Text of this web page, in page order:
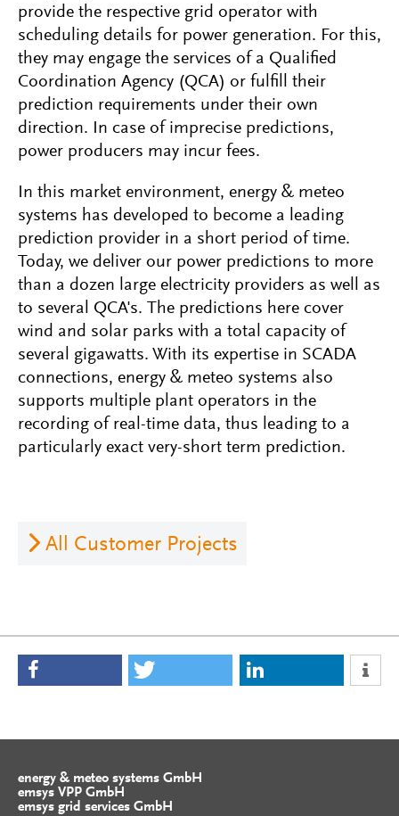
provide the respective grid operator with
scheduling details for power generation. For this,
they may engage the services of a Qualified
Coordination Agency (QCA) or fulfill their
prediction requirements under their own
direction. In case of imprecise predictions,
power producers may incur fees.
In this market environment, energy & meteo
systems has developed to become a leading
prediction provider in a short period of time.
Today, we deliver our power predictions to more
than a dozen large electricity providers as well as
to several QCA's. The predictions here cover
wind and solar parks with a total capacity of
several gigawatts. With its expertise in SCADA
connections, energy & meteo systems also
supports multiple plant operators in the
recording of real-time data, thus leading to a
particularly exact very-short term prediction.
All Customer Projects
energy & meteo systems GmbH
emsys VPP GmbH
emsys grid services GmbH